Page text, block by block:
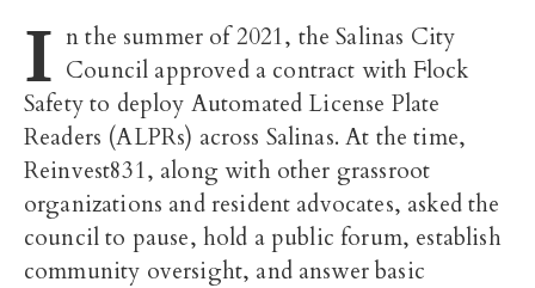
I n the summer of 2021, the Salinas City
Council approved a contract with Flock
Safety to deploy Automated License Plate
Readers (ALPRs) across Salinas. At the time,
Reinvest831, along with other grassroot
organizations and resident advocates, asked the
council to pause, hold a public forum, establish
community oversight, and answer basic